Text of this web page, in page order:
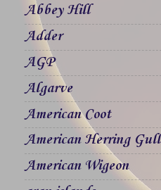
Abbey Hill
Adder
AGP
Algarve
American Coot
American Herring Gull
American Wigeon